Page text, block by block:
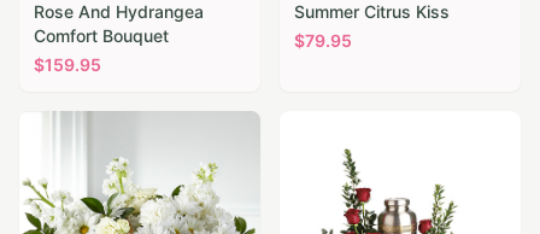
Rose And Hydrangea
Comfort Bouquet
$159.95
Summer Citrus Kiss
$79.95